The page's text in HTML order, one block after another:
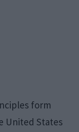
form
United States